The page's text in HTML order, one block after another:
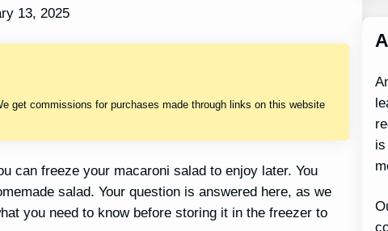
13, 2025
get commissions for purchases made through links on this website
can freeze your macaroni salad to enjoy later. You
salad. Your question is answered here, as we
you need to know before storing it in the freezer to